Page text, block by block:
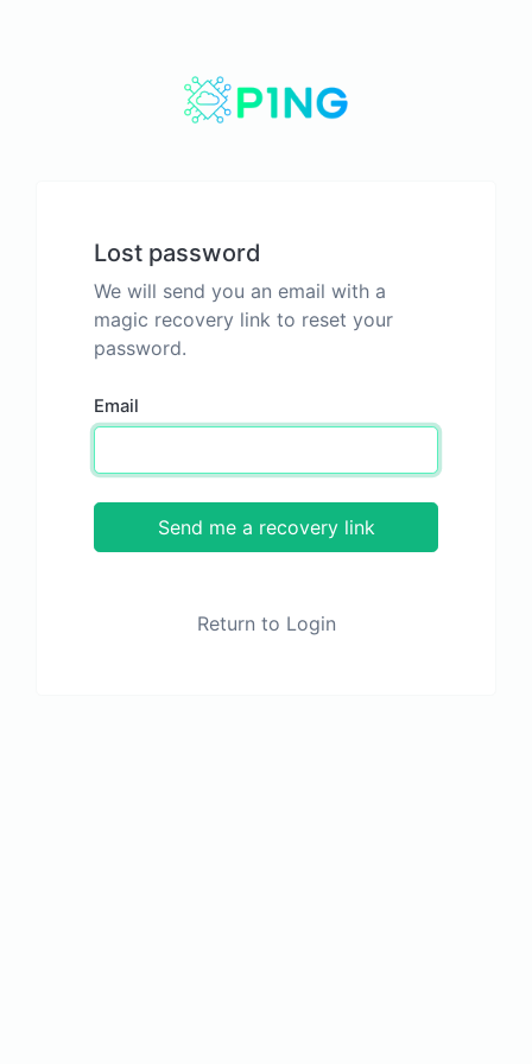
Lost password
We will send you an email with a
magic recovery link to reset your
password.
Email
Send me a recovery link
Return to Login